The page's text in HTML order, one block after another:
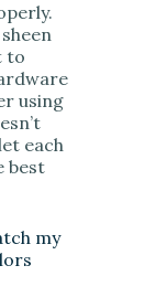
to
using
each
best
my